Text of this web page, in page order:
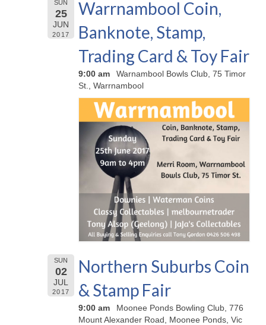
SUN
25
JUN
2017
Warrnambool Coin,
Banknote, Stamp,
Trading Card & Toy Fair
9:00 am
Warnambool Bowls Club, 75 Timor
St., Warrnambool
SUN
02
JUL
2017
Northern Suburbs Coin
& Stamp Fair
9:00 am
Moonee Ponds Bowling Club, 776
Mount Alexander Road, Moonee Ponds, Vic